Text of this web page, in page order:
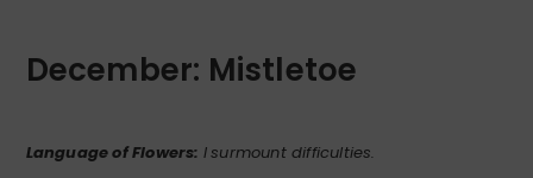
December: Mistletoe
Language of Flowers: Isurmount difficulties.